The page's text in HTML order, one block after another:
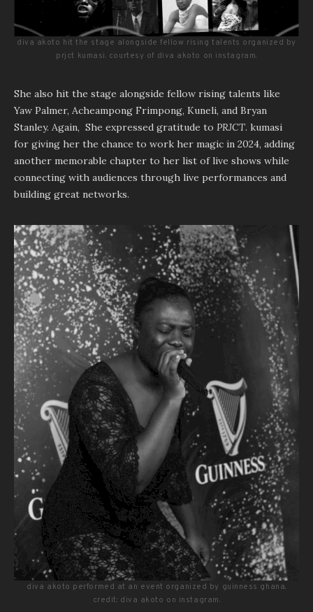
diva akoto hit the stage alongside fellow rising talents organized by
prjct kumasi. courtesy of diva akoto on instagram.
She also hit the stage alongside fellow rising talents like
Yaw Palmer, Acheampong Frimpong, Kuneli, and Bryan
Stanley. Again, She expressed gratitude to PRJCT. kumasi
for giving her the chance to work her magic in 2024, adding
another memorable chapter to her list of live shows while
connecting with audiences through live performances and
building great networks.
diva akoto performed at an event organized by guinness ghana.
credit: diva akoto on instagram.